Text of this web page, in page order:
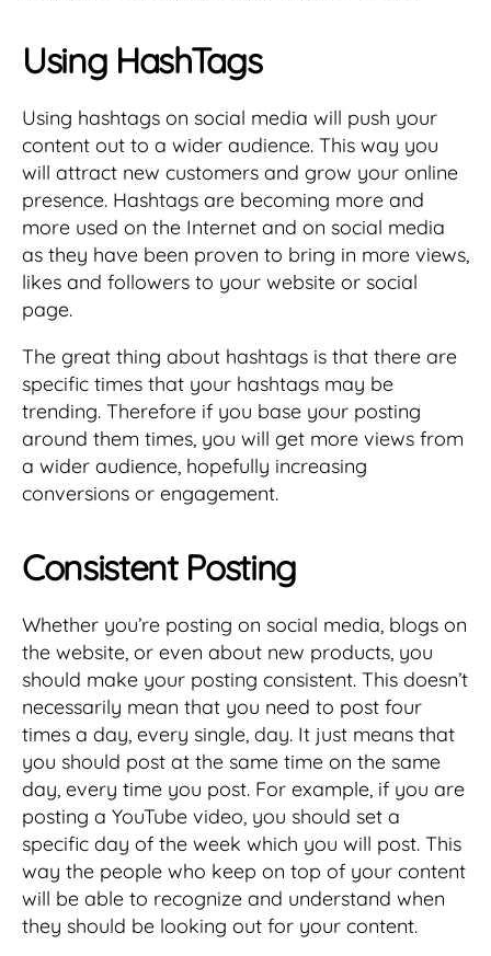
Using HashTags
Using hashtags on social media will push your
content out to a wider audience. This way you
will attract new customers and grow your online
presence. Hashtags are becoming more and
more used on the Internet and on social media
as they have been proven to bring in more views,
likes and followers to your website or social
page.
The great thing about hashtags is that there are
specific times that your hashtags may be
trending. Therefore if you base your posting
around them times, you will get more views from
a wider audience, hopefully increasing
conversions or engagement.
Consistent Posting
Whether you’re posting on social media, blogs on
the website, or even about new products, you
should make your posting consistent. This doesn’t
necessarily mean that you need to post four
times a day, every single, day. It just means that
you should post at the same time on the same
day, every time you post. For example, if you are
posting a YouTube video, you should set a
specific day of the week which you will post. This
way the people who keep on top of your content
will be able to recognize and understand when
they should be looking out for your content.